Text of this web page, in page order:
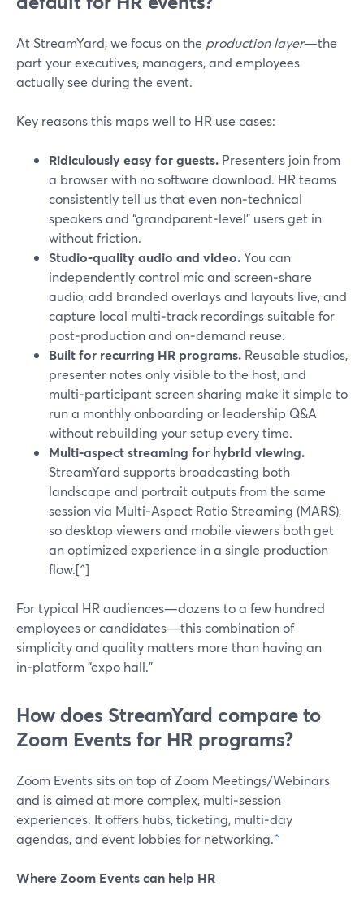
At StreamYard, we focus on the production layer—the
part your executives, managers, and employees
actually see during the event.
Key reasons this maps well to HR use cases:
Ridiculously easy for guests. Presenters join from
a browser with no software download. HR teams
consistently tell us that even non‑technical
speakers and “grandparent‑level” users get in
without friction.
Studio‑quality audio and video.You can
independently control mic and screen‑share
audio, add branded overlays and layouts live, and
capture local multi‑track recordings suitable for
post‑production and on‑demand reuse.
Built for recurring HR programs. Reusable studios,
presenter notes only visible to the host, and
multi‑participant screen sharing make it simple to
run a monthly onboarding or leadership Q&A
without rebuilding your setup every time.
Multi‑aspect streaming for hybrid viewing.
StreamYard supports broadcasting both
landscape and portrait outputs from the same
session via Multi‑Aspect Ratio Streaming (MARS),
so desktop viewers and mobile viewers both get
an optimized experience in a single production
flow.[^]
For typical HR audiences—dozens to a few hundred
employees or candidates—this combination of
simplicity and quality matters more than having an
in‑platform “expo hall.”
How does StreamYard compare to
Zoom Events for HR programs?
Zoom Events sits on top of Zoom Meetings/Webinars
and is aimed at more complex, multi‑session
experiences. It offers hubs, ticketing, multi‑day
agendas, and event lobbies for networking.^
Where Zoom Events can help HR